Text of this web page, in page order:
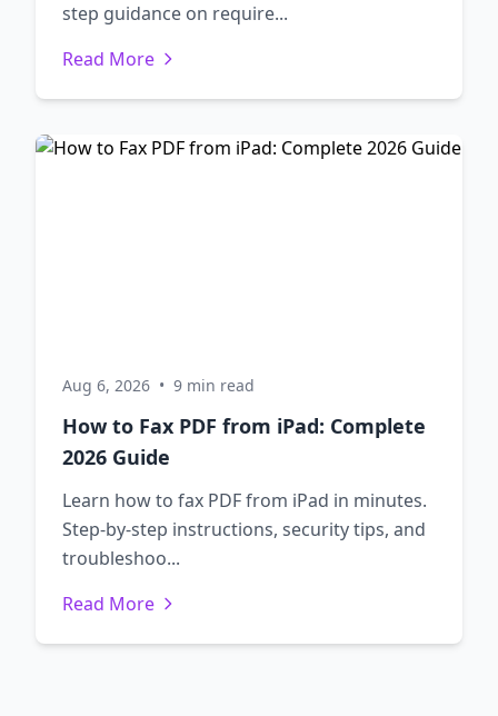
step guidance on require...
Read More
Aug 6, 2026 • 9 min read
How to Fax PDF from iPad: Complete
2026 Guide
Learn how to fax PDF from iPad in minutes.
Step-by-step instructions, security tips, and
troubleshoo...
Read More